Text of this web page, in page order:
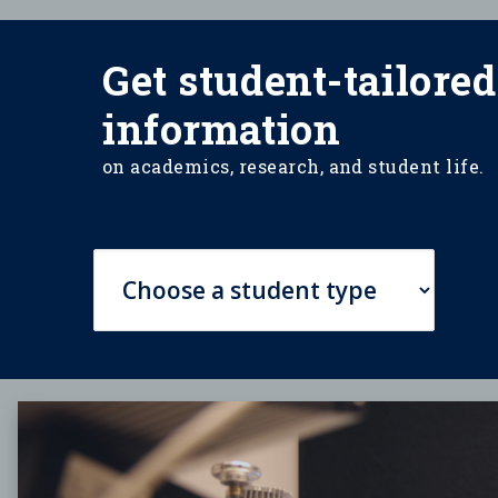
Get student-tailored
information
on academics, research, and student life.